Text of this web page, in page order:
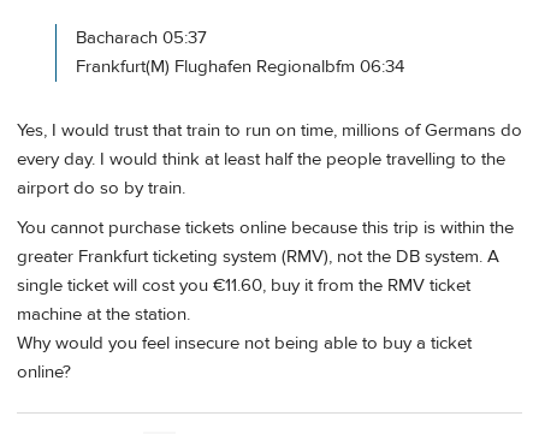
Bacharach 05:37
Frankfurt(M) Flughafen Regionalbfm 06:34
Yes, I would trust that train to run on time, millions of Germans do
every day. I would think at least half the people travelling to the
airport do so by train.
You cannot purchase tickets online because this trip is within the
greater Frankfurt ticketing system (RMV), not the DB system. A
single ticket will cost you €11.60, buy it from the RMV ticket
machine at the station.
Why would you feel insecure not being able to buy a ticket
online?